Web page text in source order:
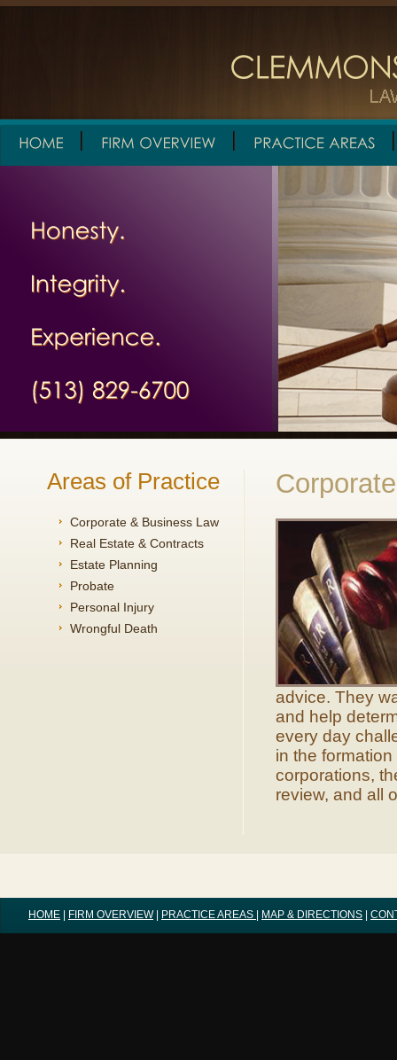
Areas of Practice
Corporate & Business Law
Real Estate & Contracts
Estate Planning
Probate
Personal Injury
Wrongful Death
advice. They
and help
every day
in the
corporations,
review, and all
HOME FIRM OVERVIEW| PRACTICE AREAS MAP & DIRECTIONS